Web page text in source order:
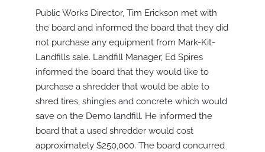
Public Works Director, Tim Erickson met with
the board and informed the board that they did
not purchase any equipment from Mark-Kit-
Landfills sale. Landfill Manager, Ed Spires
informed the board that they would like to
purchase a shredder that would be able to
shred tires, shingles and concrete which would
save on the Demo landfill. He informed the
board that a used shredder would cost
approximately $250,000. The board concurred